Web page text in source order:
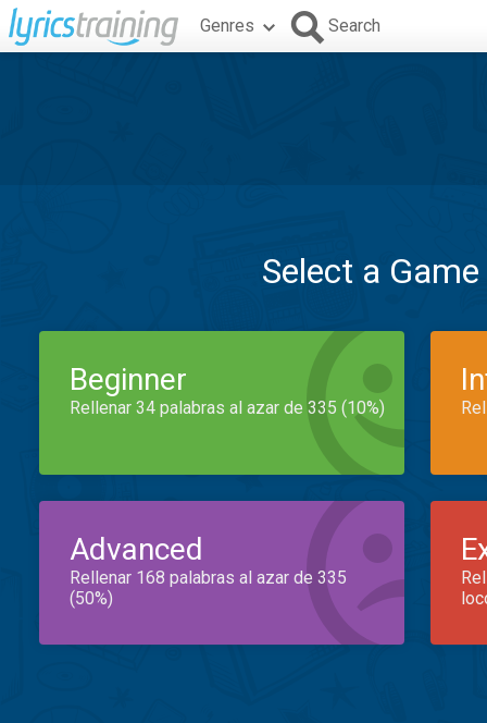
Genres Search
Select a
Beginner
Rellenar 34 palabras al azar de 335 (10%)
Advanced
Rellenar 168 palabras al azar de 335
(50%)